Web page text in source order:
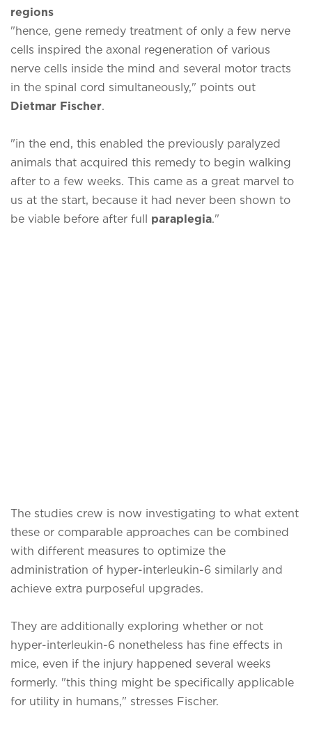
regions
"hence, gene remedy treatment of only a few nerve
cells inspired the axonal regeneration of various
nerve cells inside the mind and several motor tracts
in the spinal cord simultaneously," points out
Dietmar Fischer.
"in the end, this enabled the previously paralyzed
animals that acquired this remedy to begin walking
after to a few weeks. This came as a great marvel to
us at the start, because it had never been shown to
be viable before after full paraplegia."
The studies crew is now investigating to what extent
these or comparable approaches can be combined
with different measures to optimize the
administration of hyper-interleukin-6 similarly and
achieve extra purposeful upgrades.
They are additionally exploring whether or not
hyper-interleukin-6 nonetheless has fine effects in
mice, even if the injury happened several weeks
formerly. "this thing might be specifically applicable
for utility in humans," stresses Fischer.